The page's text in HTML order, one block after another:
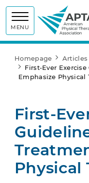
MENU
Homepage
Articles
First-Ever
Emphasize Physical
First-
Physical